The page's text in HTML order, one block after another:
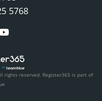
5768
rights reserved. Register365 is part of